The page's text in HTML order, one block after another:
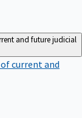
and future judicial
current and